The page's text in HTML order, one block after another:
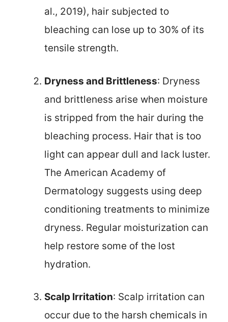
al., 2019), hair subjected to
bleaching can lose up to 30% of its
tensile strength.
Dryness and Brittleness: Dryness
and brittleness arise when moisture
is stripped from the hair during the
bleaching process. Hair that is too
light can appear dull and lack luster.
The American Academy of
Dermatology suggests using deep
conditioning treatments to minimize
dryness. Regular moisturization can
help restore some of the lost
hydration.
Scalp Irritation: Scalp irritation can
occur due to the harsh chemicals in